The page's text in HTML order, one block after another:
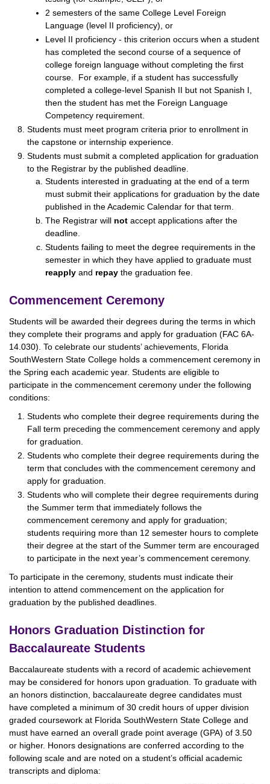
2 semesters of the same College Level Foreign
Language (level II proficiency), or
Level II proficiency - this criterion occurs when a student
has completed the second course of a sequence of
college foreign language without completing the first
course. For example, if a student has successfully
completed a college-level Spanish II but not Spanish I,
then the student has met the Foreign Language
Competency requirement.
Students must meet program criteria prior to enrollment in
the capstone or internship experience.
Students must submit a completed application for graduation
to the Registrar by the published deadline.
Students interested in graduating at the end of a term
must submit their applications for graduation by the date
published in the Academic Calendar for that term.
The Registrar will not accept applications after the
deadline.
Students failing to meet the degree requirements in the
semester in which they have applied to graduate must
reapply and repay the graduation fee.
Commencement Ceremony
Students will be awarded their degrees during the terms in which
they complete their programs and apply for graduation (FAC 6A-
14.030). To celebrate our students’ achievements, Florida
SouthWestern State College holds a commencement ceremony in
the Spring each academic year. Students are eligible to
participate in the commencement ceremony under the following
conditions:
Students who complete their degree requirements during the
Fall term preceding the commencement ceremony and apply
for graduation.
Students who complete their degree requirements during the
term that concludes with the commencement ceremony and
apply for graduation.
Students who will complete their degree requirements during
the Summer term that immediately follows the
commencement ceremony and apply for graduation;
students requiring more than 12 semester hours to complete
their degree at the start of the Summer term are encouraged
to participate in the next year’s commencement ceremony.
To participate in the ceremony, students must indicate their
intention to attend commencement on the application for
graduation by the published deadlines.
Honors Graduation Distinction for
Baccalaureate Students
Baccalaureate students with a record of academic achievement
may be considered for honors upon graduation. To graduate with
an honors distinction, baccalaureate degree candidates must
have completed a minimum of 30 credit hours of upper division
graded coursework at Florida SouthWestern State College and
must have earned an overall grade point average (GPA) of 3.50
or higher. Honors designations are conferred according to the
following scale and are noted on a student’s official academic
transcripts and diploma: